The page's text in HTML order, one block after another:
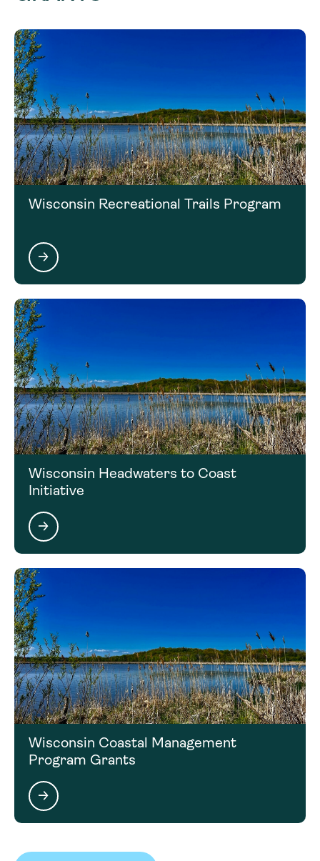
Marie.Jensen@WisConservation.org
Wisconsin Recreational Trails Program
Wisconsin Headwaters to Coast
Initiative
Wisconsin Coastal Management
Program Grants